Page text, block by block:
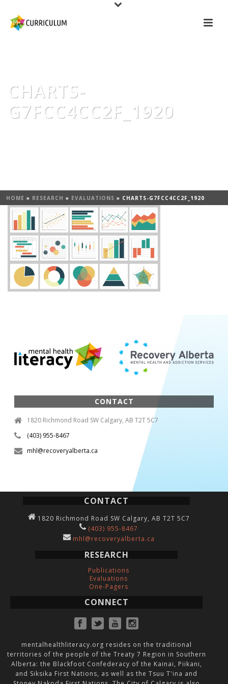
CHARTS-
G7FCC4CC2F_1920
HOME » RESEARCH » EVALUATIONS » CHARTS-G7FCC4CC2F_1920
CONTACT
1820 Richmond Road SW Calgary, AB T2T 5C7
(403) 955-8467
mhl@recoveryalberta.ca
CONTACT
1820 Richmond Road SW Calgary, AB T2T 5C7
(403) 955-8467
mhl@recoveryalberta.ca
RESEARCH
Publications
Evaluations
One-Pagers
CONNECT
mentalhealthliteracy.org resides on the traditional
territories of the people of the Treaty 7 Region in Southern
Alberta: the Blackfoot Confederacy of the Kainai, Piikani,
and Siksika First Nations, as well as the Tsuu T'ina and